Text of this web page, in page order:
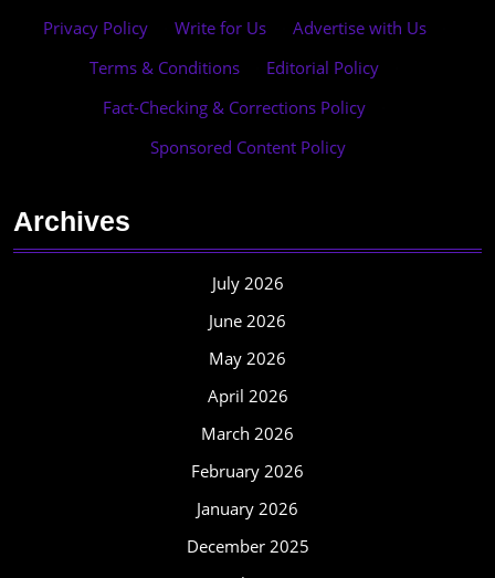
Privacy Policy
Write for Us Advertise with Us
Terms & Conditions
Editorial Policy
Fact-Checking & Corrections Policy
Sponsored Content Policy
Archives
July 2026
June 2026
May 2026
April 2026
March 2026
February 2026
January 2026
December 2025